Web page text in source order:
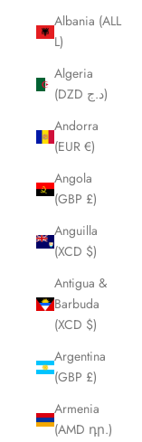
Albania (ALL
L)
Algeria
(DZD د.ج)
Andorra
(EUR €)
Angola
(GBP £)
Anguilla
(XCD $)
Antigua &
Barbuda
(XCD $)
Argentina
(GBP £)
Armenia
(AMD դր.)